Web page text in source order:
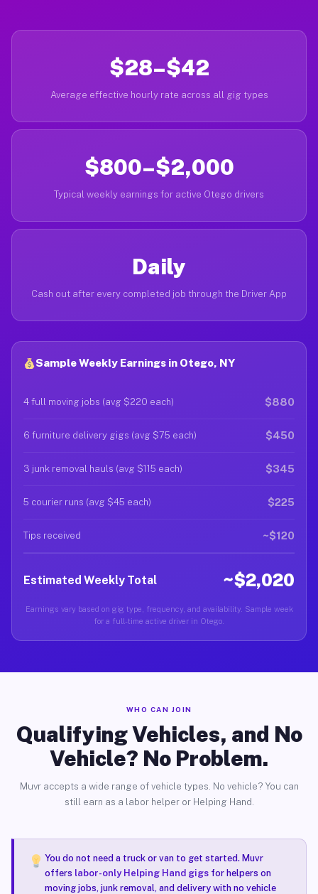
$28–$42
Average effective hourly rate across all gig types
$800–$2,000
Typical weekly earnings for active Otego drivers
Daily
Cash out after every completed job through the Driver App
Sample Weekly Earnings in Otego, NY
4 full moving jobs (avg $220 each) $880
6 furniture delivery gigs (avg $75 each) $450
3 junk removal hauls (avg $115 each) $345
5 courier runs (avg $45 each) $225
Tips received ~$120
Estimated Weekly Total ~$2,020
Earnings vary based on gig type, frequency, and availability. Sample week
for a full-time active driver in Otego.
WHO CAN JOIN
Qualifying Vehicles, and No
Vehicle? No Problem.
Muvr accepts a wide range of vehicle types. No vehicle? You can
still earn as a labor helper or Helping Hand.
You do not need a truck or van to get started. Muvr
offers labor-only Helping Hand gigsfor helpers on
moving jobs, junk removal, and delivery with no vehicle